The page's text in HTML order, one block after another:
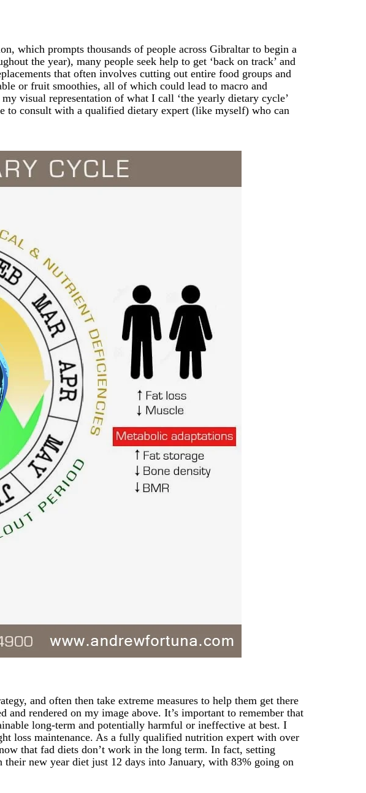
which prompts thousands of people across Gibraltar to begin a
the year), many people seek help to get ‘back on track’ and
that often involves cutting out entire food groups and
or fruit smoothies, all of which could lead to macro and
visual representation of what I call ‘the yearly dietary cycle’
to consult with a qualified dietary expert (like myself) who can
and often then take extreme measures to help them get there
rendered on my image above. It’s important to remember that
long-term and potentially harmful or ineffective at best. I
loss maintenance. As a fully qualified nutrition expert with over
that fad diets don’t work in the long term. In fact, setting
new year diet just 12 days into January, with 83% going on